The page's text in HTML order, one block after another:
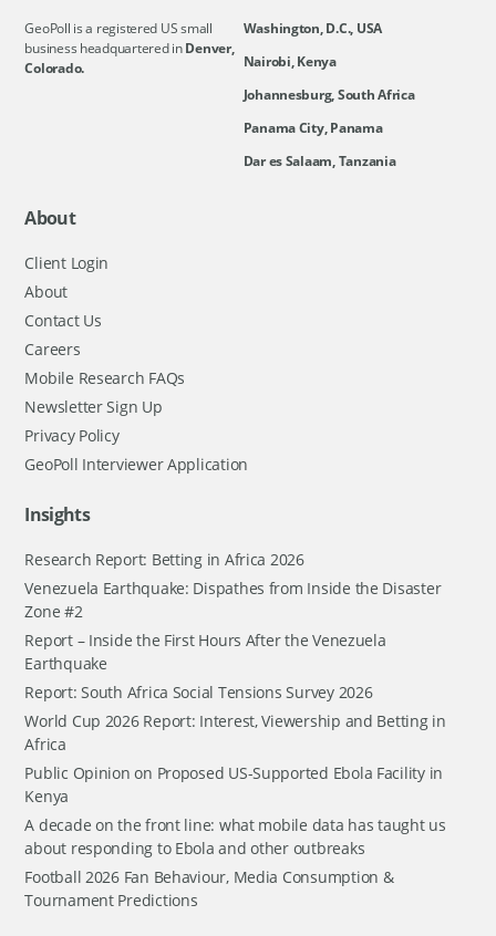
GeoPoll is a registered US small
business headquartered inDenver,
Colorado.
Washington, D.C., USA
Nairobi, Kenya
Johannesburg, South Africa
Panama City, Panama
Dar es Salaam, Tanzania
About
Client Login
About
Contact Us
Careers
Mobile Research FAQs
Newsletter Sign Up
Privacy Policy
GeoPoll Interviewer Application
Insights
Research Report: Betting in Africa 2026
Venezuela Earthquake: Dispathes from Inside the Disaster
Zone #2
Report – Inside the First Hours After the Venezuela
Earthquake
Report: South Africa Social Tensions Survey 2026
World Cup 2026 Report: Interest, Viewership and Betting in
Africa
Public Opinion on Proposed US-Supported Ebola Facility in
Kenya
A decade on the front line: what mobile data has taught us
about responding to Ebola and other outbreaks
Football 2026 Fan Behaviour, Media Consumption &
Tournament Predictions